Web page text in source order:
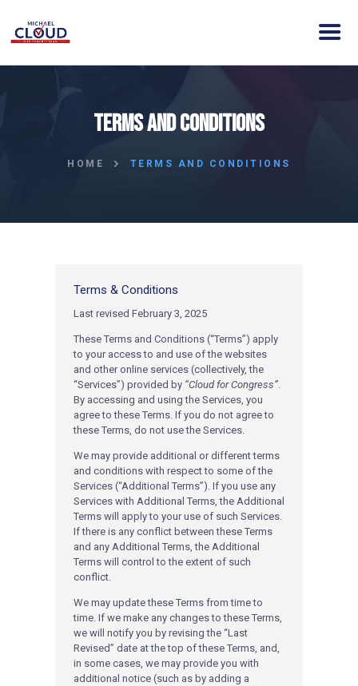
Terms and Conditions
HOME TERMS AND CONDITIONS
ABOUT MICHAEL
CONTACT
Terms & Conditions
Last revised February 3, 2025
These Terms and Conditions (“Terms”) apply
to your access to and use of the websites
and other online services (collectively, the
“Services”) provided by “Cloud for Congress”.
By accessing and using the Services, you
agree to these Terms. If you do not agree to
these Terms, do not use the Services.
We may provide additional or different terms
and conditions with respect to some of the
Services (“Additional Terms”). If you use any
Services with Additional Terms, the Additional
Terms will apply to your use of such Services.
If there is any conflict between these Terms
and any Additional Terms, the Additional
Terms will control to the extent of such
conflict.
We may update these Terms from time to
time. If we make any changes to these Terms,
we will notify you by revising the “Last
Revised” date at the top of these Terms, and,
in some cases, we may provide you with
additional notice (such as by adding a